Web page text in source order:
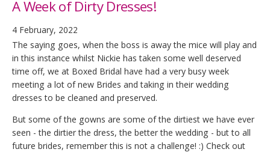
A Week of Dirty Dresses!
4 February, 2022
The saying goes, when the boss is away the mice will play and
in this instance whilst Nickie has taken some well deserved
time off, we at Boxed Bridal have had a very busy week
meeting a lot of new Brides and taking in their wedding
dresses to be cleaned and preserved.
But some of the gowns are some of the dirtiest we have ever
seen - the dirtier the dress, the better the wedding - but to all
future brides, remember this is not a challenge! :) Check out